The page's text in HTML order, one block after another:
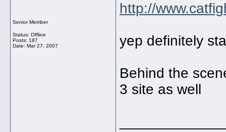
Senior Member
Status: Offline
Posts: 187
Date: Mar 27, 2007
http://
yep definitely
Behind the
3 site as well